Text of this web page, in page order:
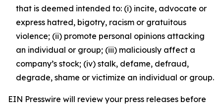
that is deemed intended to: (i) incite, advocate or
express hatred, bigotry, racism or gratuitous
violence; (ii) promote personal opinions attacking
an individual or group; (iii) maliciously affect a
company’s stock; (iv) stalk, defame, defraud,
degrade, shame or victimize an individual or group.
EIN Presswire will review your press releases before